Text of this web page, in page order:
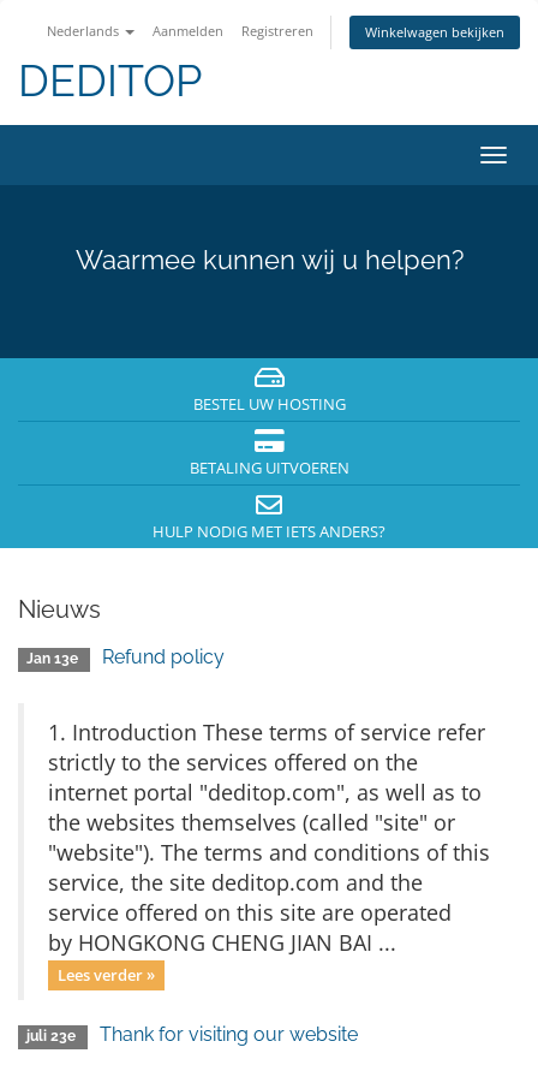
Nederlands Aanmelden Registreren Winkelwagen bekijken
DEDITOP
in-/
Waarmee kunnen wij u helpen?
BESTEL UW HOSTING
BETALING UITVOEREN
HULP NODIG MET IETS ANDERS?
Nieuws
Jan 13e Refund policy
1. Introduction These terms of service refer
strictly to the services offered on the
internet portal "deditop.com", as well as to
the websites themselves (called "site" or
"website"). The terms and conditions of this
service, the site deditop.com and the
service offered on this site are operated
by HONGKONG CHENG JIAN BAI ...
Lees verder »
juli 23e Thank for visiting our website